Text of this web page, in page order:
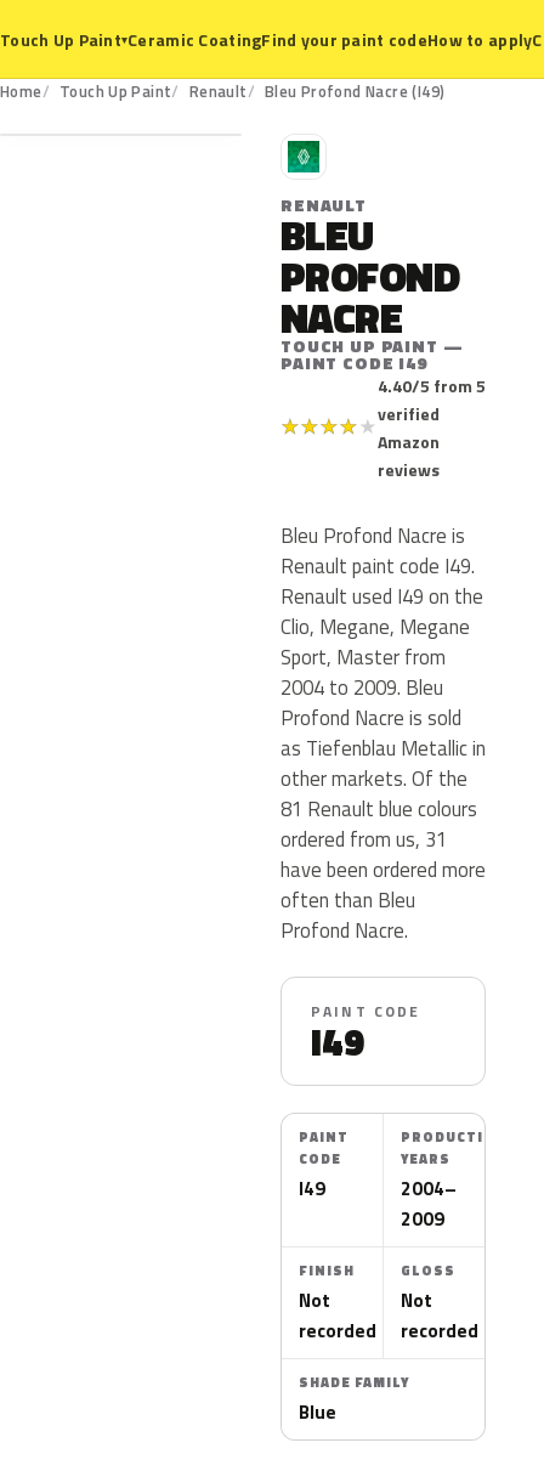
Touch Up Paint▾Ceramic CoatingFind your paint codeHow to apply
Home Touch Up Paint Renault Bleu Profond Nacre (I49)
I49
R
RENAULT
BLEU
PROFOND
NACRE
TOUCH UP PAINT —
PAINT CODE I49
★★★★★
4.40/5 from 5
verified
Amazon
reviews
Bleu Profond Nacre is
Renault paint code I49.
Renault used I49 on the
Clio, Megane, Megane
Sport, Master from
2004 to 2009. Bleu
Profond Nacre is sold
as Tiefenblau Metallic in
other markets. Of the
81 Renault blue colours
ordered from us, 31
have been ordered more
often than Bleu
Profond Nacre.
PAINT CODE
I49
PAINT
CODE
I49
PRODUCTION
YEARS
2004–
2009
FINISH
Not
recorded
GLOSS
Not
recorded
SHADE FAMILY
Blue